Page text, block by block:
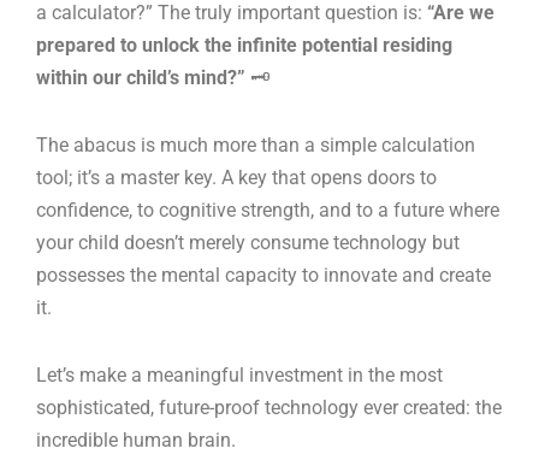
a calculator?” The truly important question is: “Are we
prepared to unlock the infinite potential residing
within our child’s mind?” 🗝️
The abacus is much more than a simple calculation
tool; it’s a master key. A key that opens doors to
confidence, to cognitive strength, and to a future where
your child doesn’t merely consume technology but
possesses the mental capacity to innovate and create
it.
Let’s make a meaningful investment in the most
sophisticated, future-proof technology ever created: the
incredible human brain.